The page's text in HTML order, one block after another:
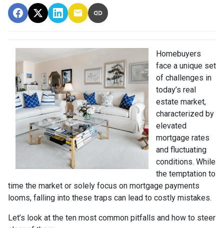
Homebuyers
face a unique set
of challenges in
today’s real
estate market,
characterized by
elevated
mortgage rates
and fluctuating
conditions. While
the temptation to
time the market or solely focus on mortgage payments
looms, falling into these traps can lead to costly mistakes.
Let’s look at the ten most common pitfalls and how to steer